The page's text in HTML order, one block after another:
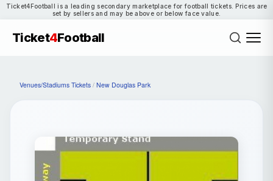
Ticket4Football is a leading secondary marketplace for football tickets. Prices are
set by sellers and may be above or below face value.
Ticket4Football
Venues/Stadiums Tickets / New Douglas Park